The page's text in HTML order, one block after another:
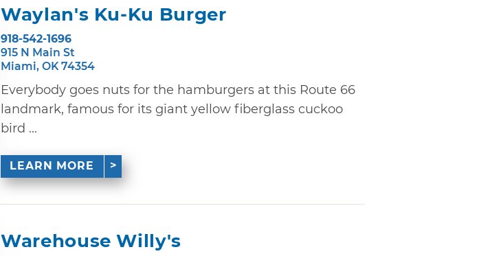
Waylan's Ku-Ku Burger
918-542-1696
915 N Main St
Miami, OK 74354
Everybody goes nuts for the hamburgers at this Route 66
landmark, famous for its giant yellow fiberglass cuckoo
bird ...
LEARN MORE
Warehouse Willy's